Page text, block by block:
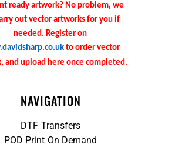
ready artwork? No problem, we
out vector artworks for you if
needed. Register on
to order vector
and upload here once completed.
NAVIGATION
DTF Transfers
POD Print On Demand